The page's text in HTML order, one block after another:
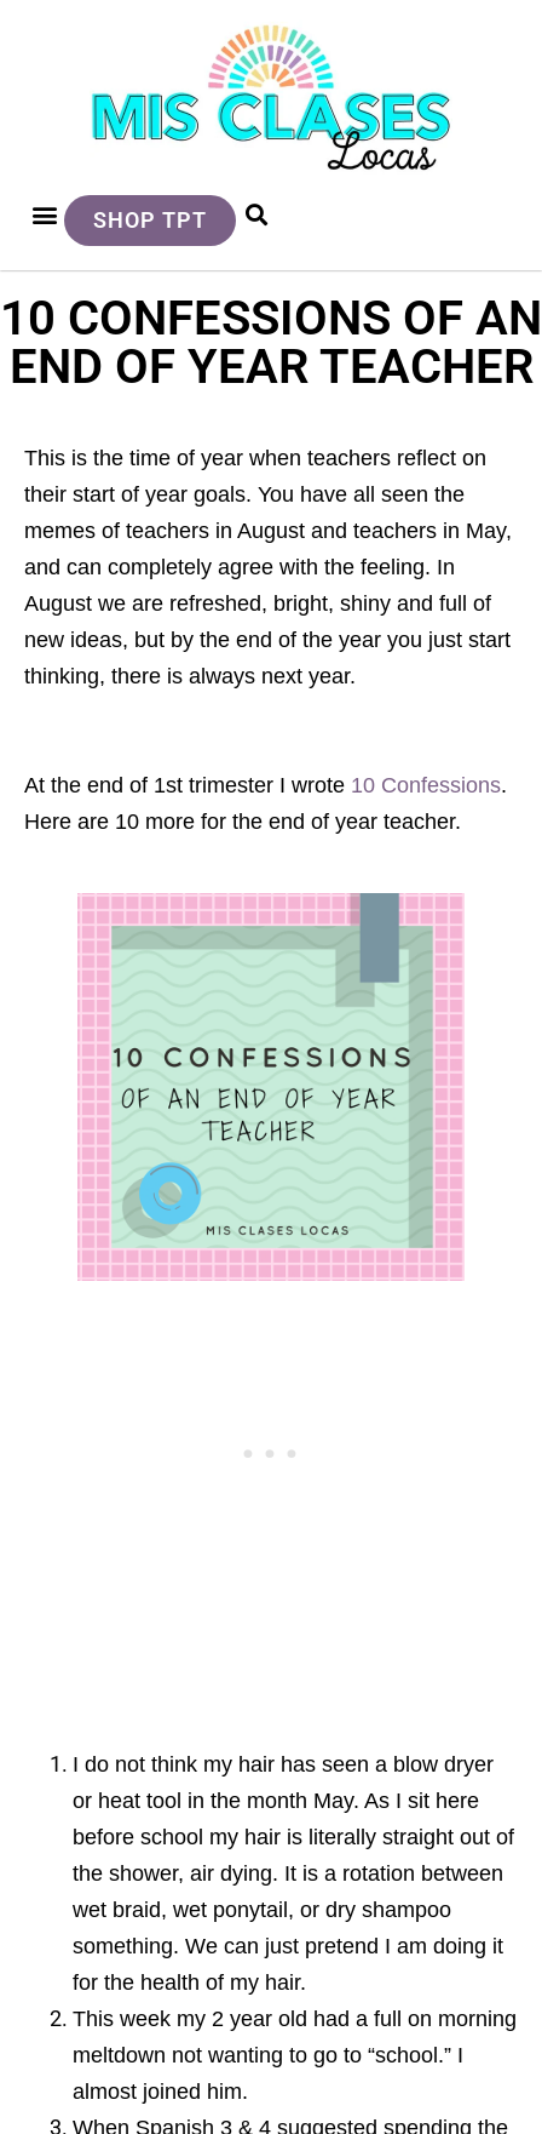
SHOP TPT
10 CONFESSIONS OF AN
END OF YEAR TEACHER
This is the time of year when teachers reflect on
their start of year goals. You have all seen the
memes of teachers in August and teachers in May,
and can completely agree with the feeling. In
August we are refreshed, bright, shiny and full of
new ideas, but by the end of the year you just start
thinking, there is always next year.
At the end of 1st trimester I wrote 10 Confessions.
Here are 10 more for the end of year teacher.
I do not think my hair has seen a blow dryer
or heat tool in the month May. As I sit here
before school my hair is literally straight out of
the shower, air dying. It is a rotation between
wet braid, wet ponytail, or dry shampoo
something. We can just pretend I am doing it
for the health of my hair.
This week my 2 year old had a full on morning
meltdown not wanting to go to “school.” I
almost joined him.
When Spanish 3 & 4 suggested spending the